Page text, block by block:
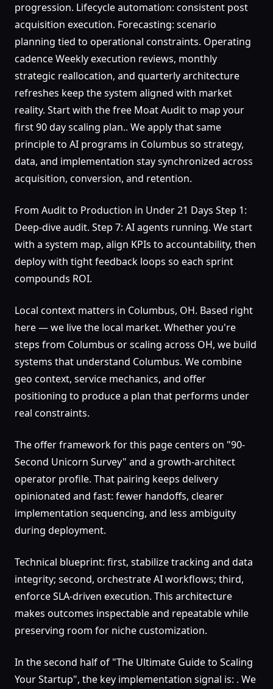
progression. Lifecycle automation: consistent post
acquisition execution. Forecasting: scenario
planning tied to operational constraints. Operating
cadence Weekly execution reviews, monthly
strategic reallocation, and quarterly architecture
refreshes keep the system aligned with market
reality. Start with the free Moat Audit to map your
first 90 day scaling plan.. We apply that same
principle to AI programs in Columbus so strategy,
data, and implementation stay synchronized across
acquisition, conversion, and retention.
From Audit to Production in Under 21 Days Step 1:
Deep-dive audit. Step 7: AI agents running. We start
with a system map, align KPIs to accountability, then
deploy with tight feedback loops so each sprint
compounds ROI.
Local context matters in Columbus, OH. Based right
here — we live the local market. Whether you're
steps from Columbus or scaling across OH, we build
systems that understand Columbus. We combine
geo context, service mechanics, and offer
positioning to produce a plan that performs under
real constraints.
The offer framework for this page centers on "90-
Second Unicorn Survey" and a growth-architect
operator profile. That pairing keeps delivery
opinionated and fast: fewer handoffs, clearer
implementation sequencing, and less ambiguity
during deployment.
Technical blueprint: first, stabilize tracking and data
integrity; second, orchestrate AI workflows; third,
enforce SLA-driven execution. This architecture
makes outcomes inspectable and repeatable while
preserving room for niche customization.
In the second half of "The Ultimate Guide to Scaling
Your Startup", the key implementation signal is: . We